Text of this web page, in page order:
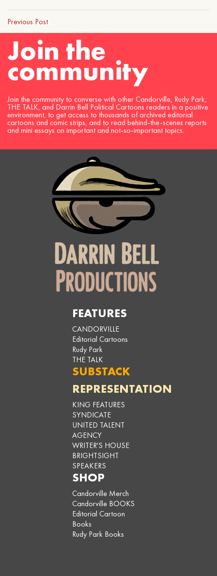
Previous Post
Join the
community
Join the community to converse with other Candorville, Rudy Park,
THE TALK, and Darrin Bell Political Cartoons readers in a positive
environment, to get access to thousands of archived editorial
cartoons and comic strips, and to read behind-the-scenes reports
and mini essays on important and not-so-important topics.
FEATURES
CANDORVILLE
Editorial Cartoons
Rudy Park
THE TALK
SUBSTACK
REPRESENTATION
KING FEATURES
SYNDICATE
UNITED TALENT
AGENCY
WRITER'S HOUSE
BRIGHTSIGHT
SPEAKERS
SHOP
Candorville Merch
Candorville BOOKS
Editorial Cartoon
Books
Rudy Park Books